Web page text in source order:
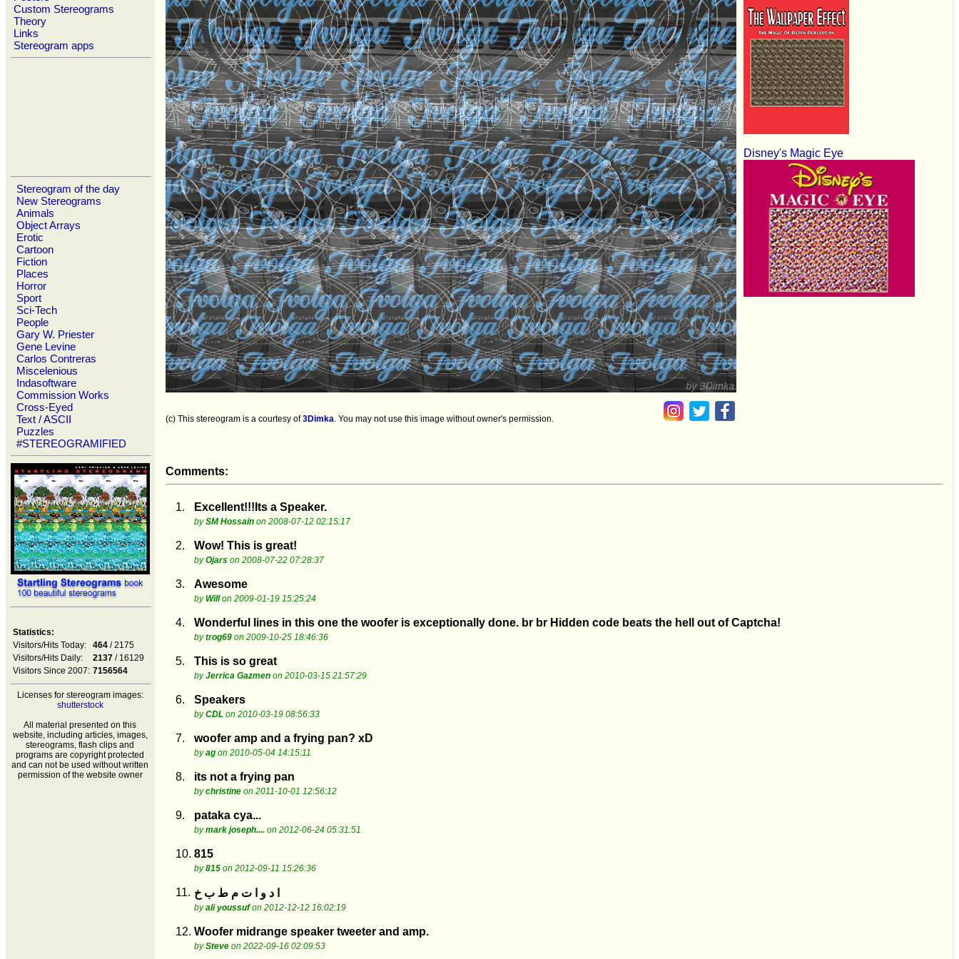
Custom Stereograms
Theory
Links
Stereogram apps
Stereogram of the day
New Stereograms
Animals
Object Arrays
Erotic
Cartoon
Fiction
Places
Horror
Sport
Sci-Tech
People
Gary W. Priester
Gene Levine
Carlos Contreras
Miscelenious
Indasoftware
Commission Works
Cross-Eyed
Text / ASCII
Puzzles
#STEREOGRAMIFIED
Statistics:
Visitors/Hits Today:
464/ 2175
Visitors/Hits Daily:
2137/ 16129
Visitors Since 2007: 7156564
Licenses for stereogram images:
shutterstock
All material presented on this
website, including articles, images,
stereograms, flash clips and
programs are copyright protected
and can not be used without written
permission of the website owner
Disney's Magic Eye
(c) This stereogram is a courtesy of3Dimka.You may not use this image without owner's permission.
Comments:
1. Excellent!!!Its a Speaker.
bySM Hossainon 2008-07-12 02:15:17
2. Wow! This is great!
byOjarson 2008-07-22 07:28:37
3. Awesome
byWillon 2009-01-19 15:25:24
4. Wonderful lines in this one the woofer is exceptionally done. br br Hidden code beats the hell out of Captcha!
bytrog69on 2009-10-25 18:46:36
5. This is so great
byJerrica Gazmenon 2010-03-15 21:57:29
6. Speakers
byCDLon 2010-03-19 08:56:33
7. woofer amp and a frying pan? xD
byagon 2010-05-04 14:15:11
8. its not a frying pan
bychristineon 2011-10-01 12:56:12
9. pataka cya...
bymark joseph....on 2012-06-24 05:31:51
10. 815
by815on 2012-09-11 15:26:36
11. ا د و ا ت م ط ب خ
byali youssufon 2012-12-12 16:02:19
12. Woofer midrange speaker tweeter and amp.
bySteveon 2022-09-16 02:09:53